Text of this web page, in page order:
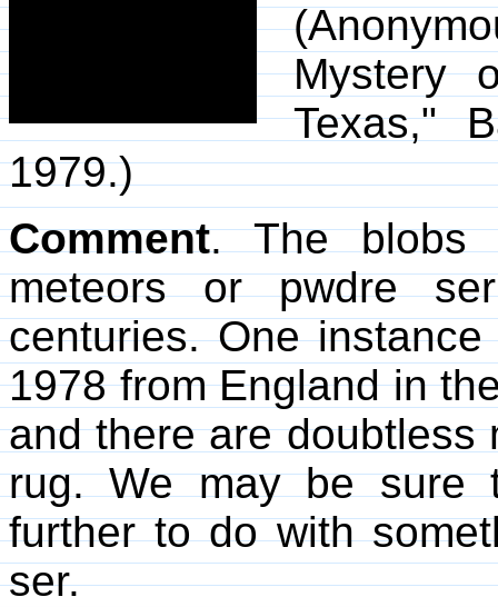
Mystery
Texas,"
1979.)
Comment. The blobs
meteors or pwdre
centuries. One
1978 from England in
and there are doubtless
rug. We may be sure
further to do with
ser.